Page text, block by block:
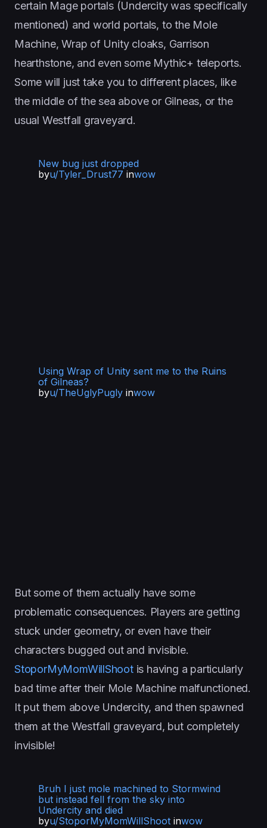
certain Mage portals (Undercity was specifically
mentioned) and world portals, to the Mole
Machine, Wrap of Unity cloaks, Garrison
hearthstone, and even some Mythic+ teleports.
Some will just take you to different places, like
the middle of the sea above or Gilneas, or the
usual Westfall graveyard.
New bug just dropped
byu/Tyler_Drust77 inwow
Using Wrap of Unity sent me to the Ruins
of Gilneas?
byu/TheUglyPugly inwow
But some of them actually have some
problematic consequences. Players are getting
stuck under geometry, or even have their
characters bugged out and invisible.
StoporMyMomWillShootis having a particularly
bad time after their Mole Machine malfunctioned.
It put them above Undercity, and then spawned
them at the Westfall graveyard, but completely
invisible!
Bruh I just mole machined to Stormwind
but instead fell from the sky into
Undercity and died
byu/StoporMyMomWillShoot inwow